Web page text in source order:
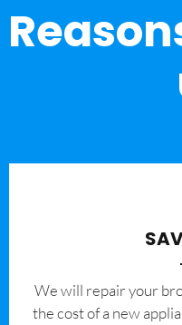
We will repair your
the cost of a new